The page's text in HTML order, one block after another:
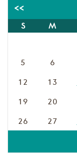
<<
S M
5 6
12 13
19 20
26 27